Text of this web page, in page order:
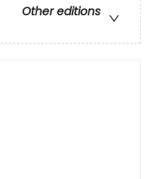
Other editions